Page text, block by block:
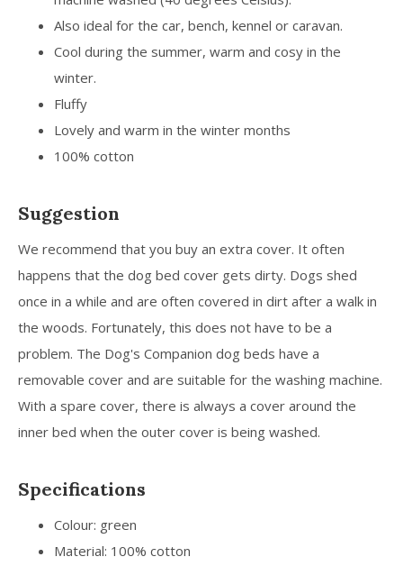
Also ideal for the car, bench, kennel or caravan.
Cool during the summer, warm and cosy in the
winter.
Fluffy
Lovely and warm in the winter months
100% cotton
Suggestion
We recommend that you buy an extra cover. It often
happens that the dog bed cover gets dirty. Dogs shed
once in a while and are often covered in dirt after a walk in
the woods. Fortunately, this does not have to be a
problem. The Dog's Companion dog beds have a
removable cover and are suitable for the washing machine.
With a spare cover, there is always a cover around the
inner bed when the outer cover is being washed.
Specifications
Colour: green
Material: 100% cotton